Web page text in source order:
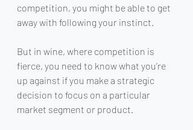
competition, you might be able to get
away with following your instinct.
But in wine, where competition is
fierce, you need to know what you’re
up against if you make a strategic
decision to focus on a particular
market segment or product.